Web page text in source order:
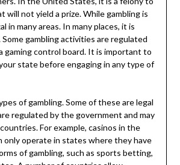
will not yield a prize. While gambling is
in many areas. In many places, it is
gambling activities are regulated
gaming control board. It is important to
state before engaging in any type of
of gambling. Some of these are legal
regulated by the government and may
For example, casinos in the
only operate in states where they have
of gambling, such as sports betting,